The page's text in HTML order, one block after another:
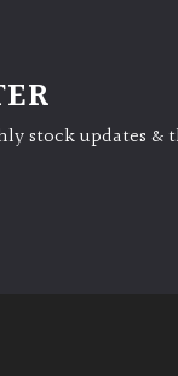
stock updates &